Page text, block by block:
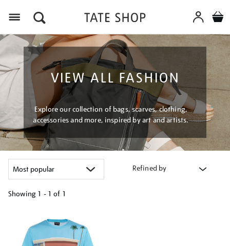
VIEW ALL FASHION
Explore our collection of bags, scarves, clothing,
accessories and more, inspired by art and artists.
Refined by
Showing 1 - 1 of 1
results